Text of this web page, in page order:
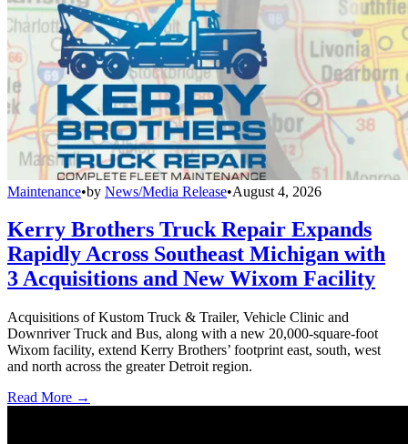
Maintenance•by News/Media Release•August 4, 2026
Kerry Brothers Truck Repair Expands
Rapidly Across Southeast Michigan with
3 Acquisitions and New Wixom Facility
Acquisitions of Kustom Truck & Trailer, Vehicle Clinic and
Downriver Truck and Bus, along with a new 20,000-square-foot
Wixom facility, extend Kerry Brothers’ footprint east, south, west
and north across the greater Detroit region.
Read More →